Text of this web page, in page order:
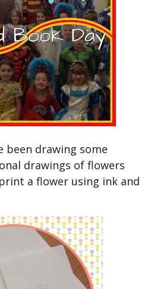
been drawing some
drawings of flowers
a flower using ink and